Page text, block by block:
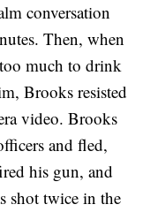
conversation
Then, when
much to drink
Brooks resisted
video. Brooks
and fled,
his gun, and
shot twice in the